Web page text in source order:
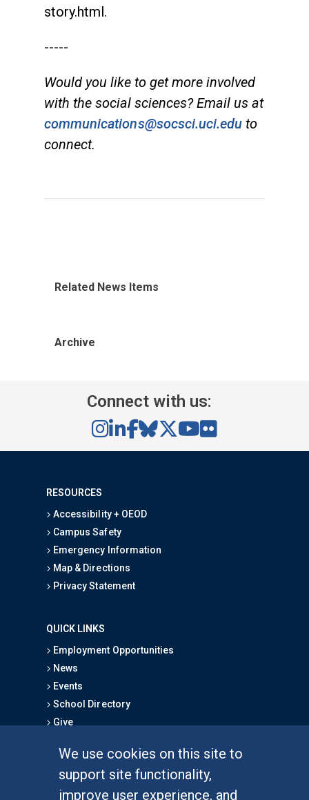
We use cookies on this site to
support site functionality,
improve user experience, and
story.html.
-----
Would you like to get more involved
with the social sciences? Email us at
communications@socsci.uci.edu to
connect.
Related News Items
Archive
Connect with us:
RESOURCES
Accessibility + OEOD
Campus Safety
Emergency Information
Map & Directions
Privacy Statement
QUICK LINKS
Employment Opportunities
News
Events
School Directory
Give